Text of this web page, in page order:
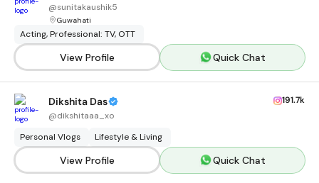
@sunitakaushik5
Guwahati
Acting, Professional: TV, OTT
View Profile Quick Chat
Dikshita Das
@dikshitaaa_xo
191.7k
Personal Vlogs Lifestyle & Living
View Profile Quick Chat